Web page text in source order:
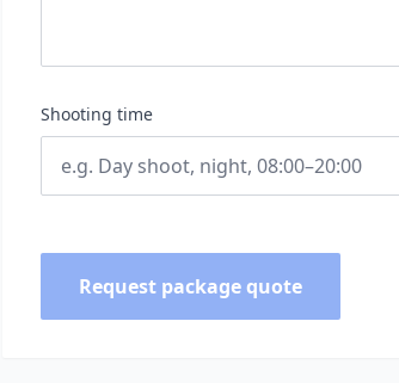
Shooting time
Request package quote